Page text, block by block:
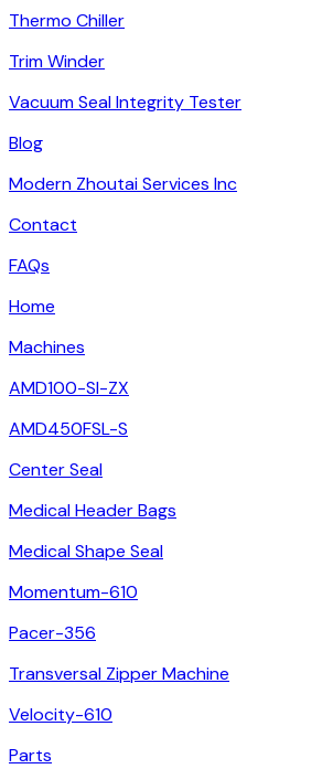
Thermo Chiller
Trim Winder
Vacuum Seal Integrity Tester
Blog
Modern Zhoutai Services Inc
Contact
FAQs
Home
Machines
AMD100-SI-ZX
AMD450FSL-S
Center Seal
Medical Header Bags
Medical Shape Seal
Momentum-610
Pacer-356
Transversal Zipper Machine
Velocity-610
Parts